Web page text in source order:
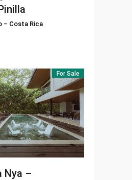
– Costa Rica
For Sale
Nya –